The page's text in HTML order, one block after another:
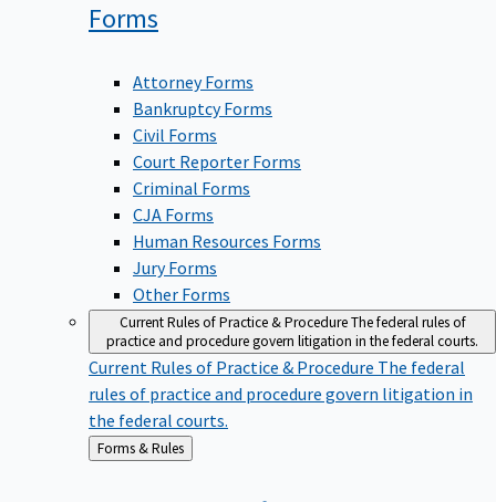
Forms
Attorney Forms
Bankruptcy Forms
Civil Forms
Court Reporter Forms
Criminal Forms
CJA Forms
Human Resources Forms
Jury Forms
Other Forms
Current Rules of Practice & ProcedureThe federal rules of
practice and procedure govern litigation in the federal courts.
Current Rules of Practice & Procedure The federal
rules of practice and procedure govern litigation in
the federal courts.
Back
to
Forms & Rules